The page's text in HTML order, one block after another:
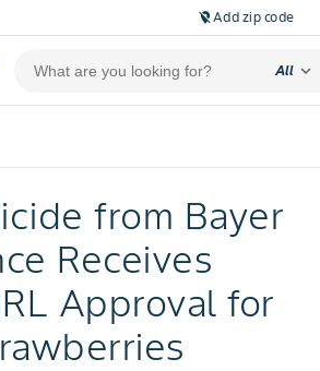
location_off Add zip code
All expand_more
from Bayer
Receives
Approval for